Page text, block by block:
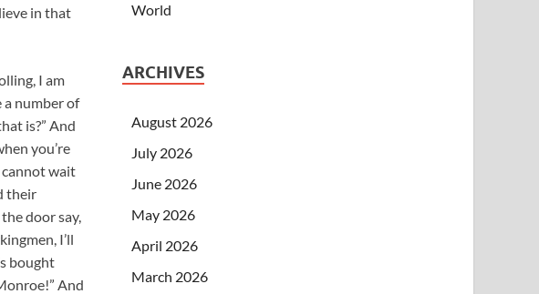
in that
I am
a number of
is?” And
you’re
cannot wait
their
door say,
I’ll
bought
And
World
ARCHIVES
August 2026
July 2026
June 2026
May 2026
April 2026
March 2026